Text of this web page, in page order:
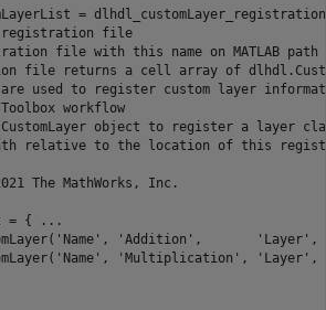
registration file
file with this name on MATLAB
file returns a cell array of
are used to register custom layer
workflow
object to register a layer
relative to the location of this
The MathWorks, Inc.
= {
...
'Name' , 'Addition' , 'Layer' ,
'Name' , 'Multiplication' , 'Layer' ,